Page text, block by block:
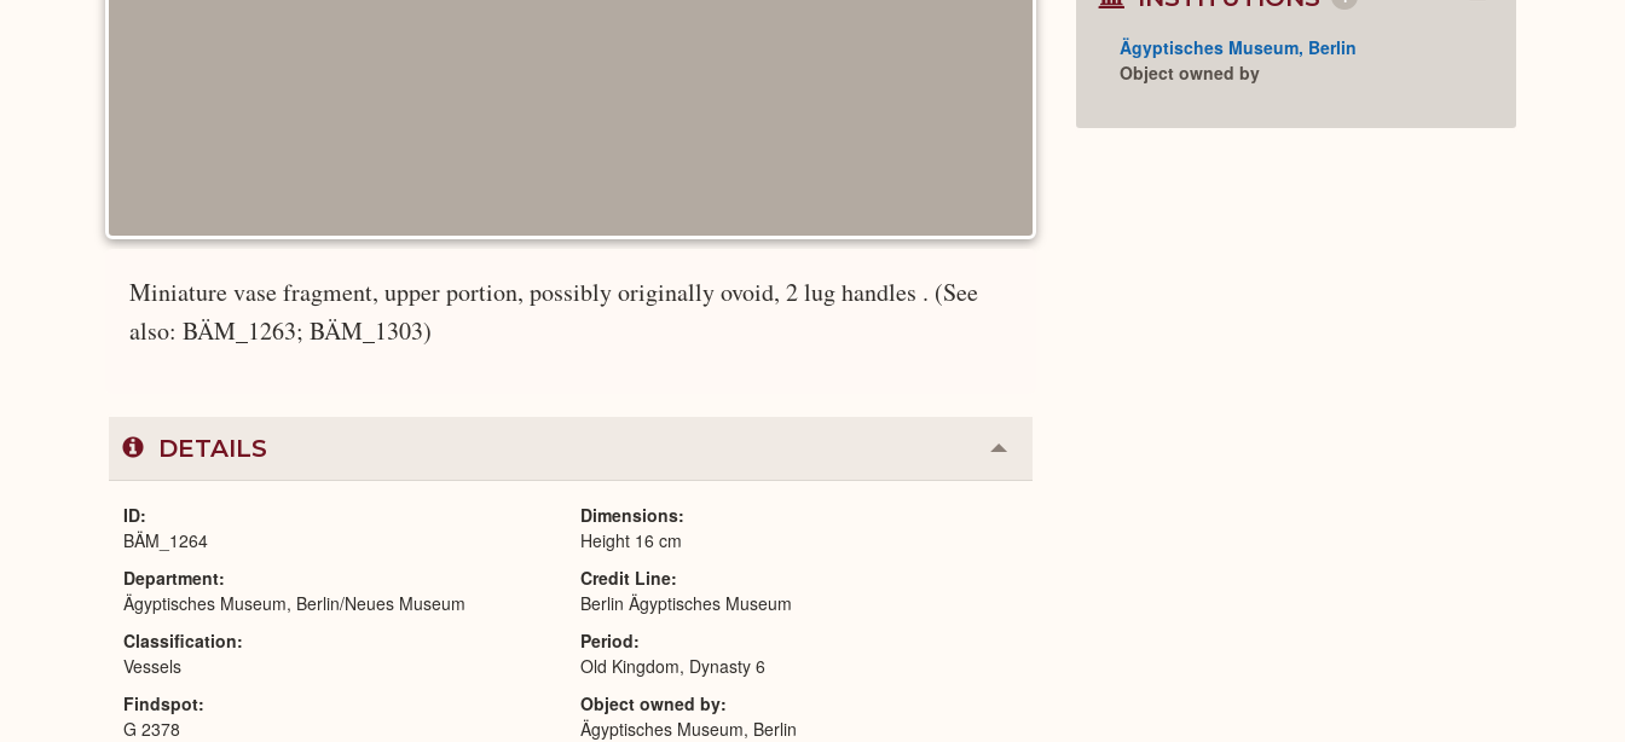
Miniature vase fragment, upper portion, possibly originally ovoid, 2 lug handles . (See
also: BÄM_1263; BÄM_1303)
DETAILS Collapse
or
ID
BÄM_1264
Department
Ägyptisches Museum, Berlin/Neues Museum
Classification
Vessels
Findspot
G 2378
Dimensions
Height 16 cm
Credit Line
Berlin Ägyptisches Museum
Period
Old Kingdom, Dynasty 6
Object owned by
Ägyptisches Museum, Berlin
Ägyptisches Museum, Berlin
Object owned by